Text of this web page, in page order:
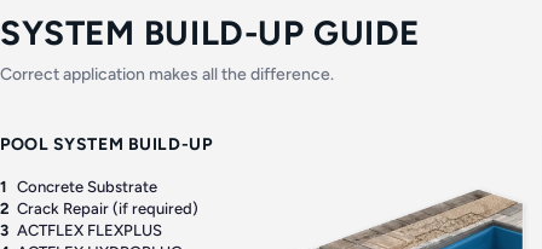
SYSTEM BUILD-UP GUIDE
Correct application makes all the difference.
POOL SYSTEM BUILD-UP
1 Concrete Substrate
2 Crack Repair (if required)
3 ACTFLEX FLEXPLUS